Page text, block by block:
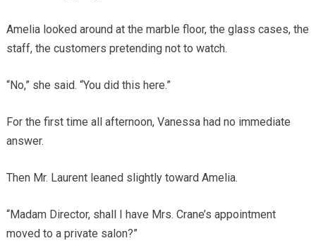
Amelia looked around at the marble floor, the glass cases, the
staff, the customers pretending not to watch.
“No,” she said. “You did this here.”
For the first time all afternoon, Vanessa had no immediate
answer.
Then Mr. Laurent leaned slightly toward Amelia.
“Madam Director, shall I have Mrs. Crane’s appointment
moved to a private salon?”